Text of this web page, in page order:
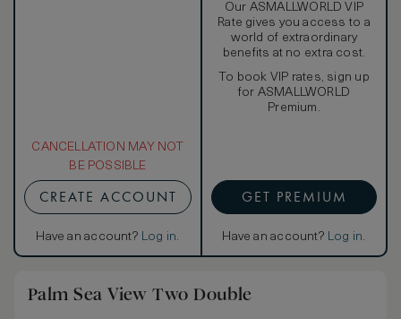
CANCELLATION MAY NOT
BE POSSIBLE
CREATE ACCOUNT
Have an account? Log in.
Our ASMALLWORLD VIP
Rate gives you access to a
world of extraordinary
benefits at no extra cost.
To book VIP rates, sign up
for ASMALLWORLD
Premium.
GET PREMIUM
Have an account? Log in.
Palm Sea View Two Double